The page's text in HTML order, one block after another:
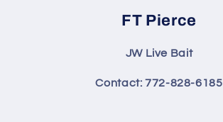
FT Pierce
JW Live Bait
Contact: 772-828-6185